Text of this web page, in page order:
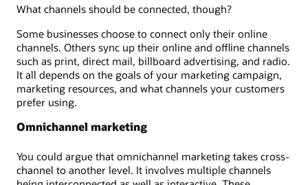
What channels should be connected, though?
Some businesses choose to connect only their online
channels. Others sync up their online and offline channels
such as print, direct mail, billboard advertising, and radio.
It all depends on the goals of your marketing campaign,
marketing resources, and what channels your customers
prefer using.
Omnichannel marketing
You could argue that omnichannel marketing takes cross-
channel to another level. It involves multiple channels